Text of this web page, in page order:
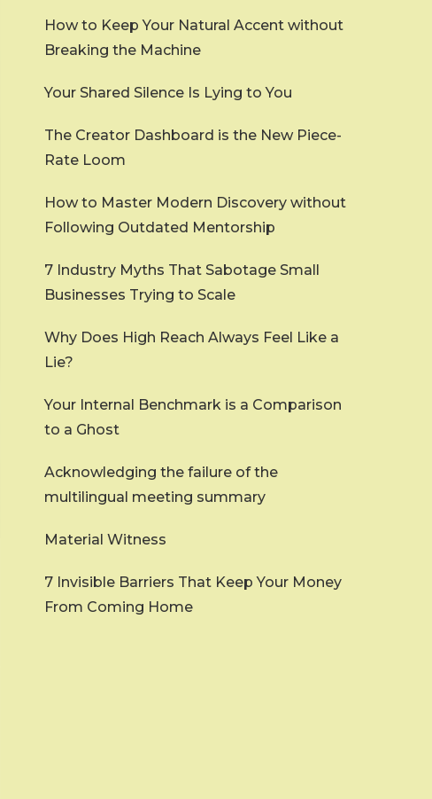
How to Keep Your Natural Accent without
Breaking the Machine
Your Shared Silence Is Lying to You
The Creator Dashboard is the New Piece-
Rate Loom
How to Master Modern Discovery without
Following Outdated Mentorship
7 Industry Myths That Sabotage Small
Businesses Trying to Scale
Why Does High Reach Always Feel Like a
Lie?
Your Internal Benchmark is a Comparison
to a Ghost
Acknowledging the failure of the
multilingual meeting summary
Material Witness
7 Invisible Barriers That Keep Your Money
From Coming Home